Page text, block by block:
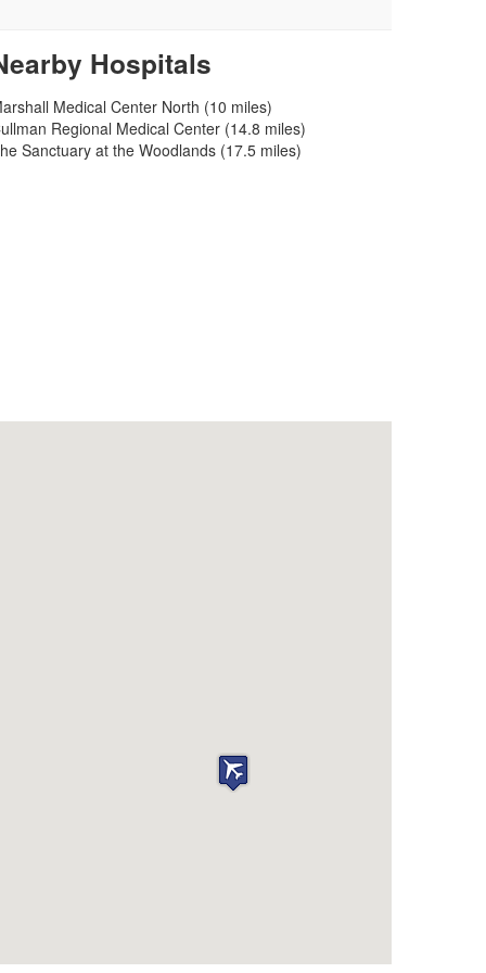
Hospitals
Medical Center North (10 miles)
Regional Medical Center (14.8 miles)
Sanctuary at the Woodlands (17.5 miles)